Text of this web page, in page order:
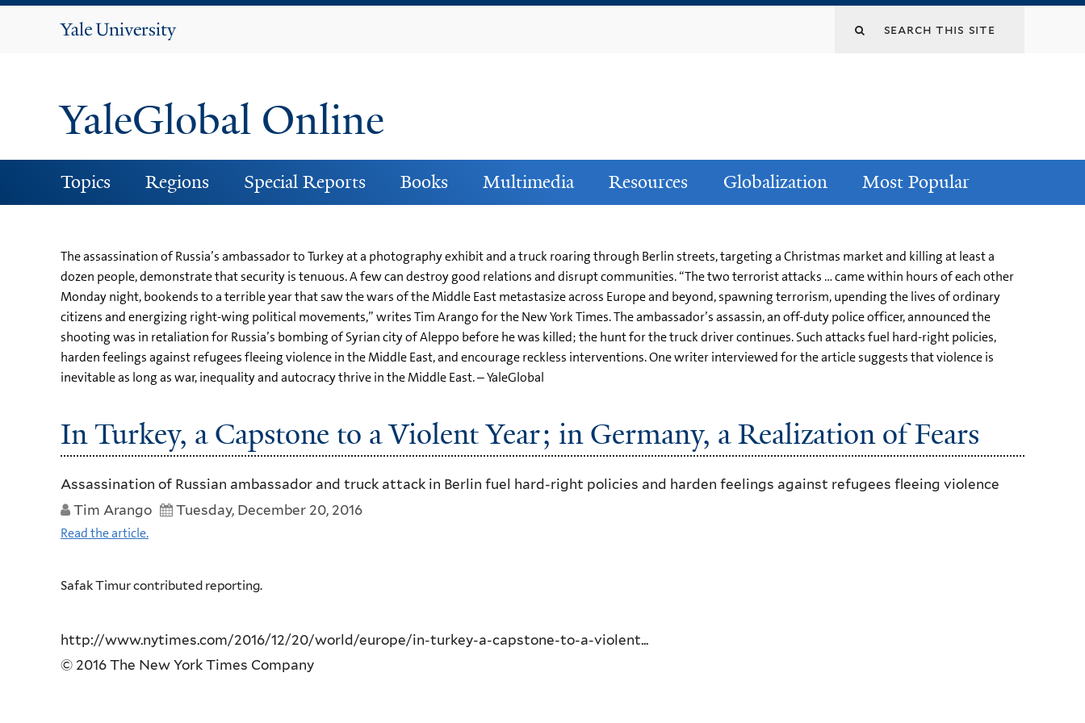
Yale
YaleGlobal Online
Topics Regions Special Reports Books Multimedia Resources Globalization Most Popular
The assassination of Russia’s ambassador to Turkey at a photography exhibit and a truck roaring through Berlin streets, targeting a Christmas market and killing at least a
dozen people, demonstrate that security is tenuous. A few can destroy good relations and disrupt communities. “The two terrorist attacks … came within hours of each other
Monday night, bookends to a terrible year that saw the wars of the Middle East metastasize across Europe and beyond, spawning terrorism, upending the lives of ordinary
citizens and energizing right-wing political movements,” writes Tim Arango for the New York Times. The ambassador’s assassin, an off-duty police officer, announced the
shooting was in retaliation for Russia’s bombing of Syrian city of Aleppo before he was killed; the hunt for the truck driver continues. Such attacks fuel hard-right policies,
harden feelings against refugees fleeing violence in the Middle East, and encourage reckless interventions. One writer interviewed for the article suggests that violence is
inevitable as long as war, inequality and autocracy thrive in the Middle East. – YaleGlobal
In Turkey, a Capstone to a Violent Year; in Germany, a Realization of Fears
Assassination of Russian ambassador and truck attack in Berlin fuel hard-right policies and harden feelings against refugees fleeing violence
Tim Arango
Tuesday, December 20, 2016
Read the article.
Safak Timur contributed reporting.
http://www.nytimes.com/2016/12/20/world/europe/in-turkey-a-capstone-to-a-violent...
© 2016 The New York Times Company